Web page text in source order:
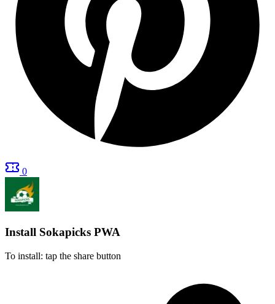
0
Install Sokapicks PWA
To install: tap the share button